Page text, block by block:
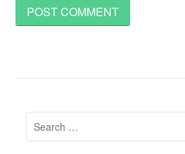
Search
for: